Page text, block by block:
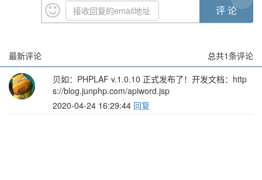
最新评论 总共1条评论
贝如：PHPLAF v.1.0.10 正式发布了！开发文档：http
s://blog.junphp.com/apiword.jsp
2020-04-24 16:29:44 回复